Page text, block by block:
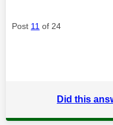
Post 11 of 24
Did this